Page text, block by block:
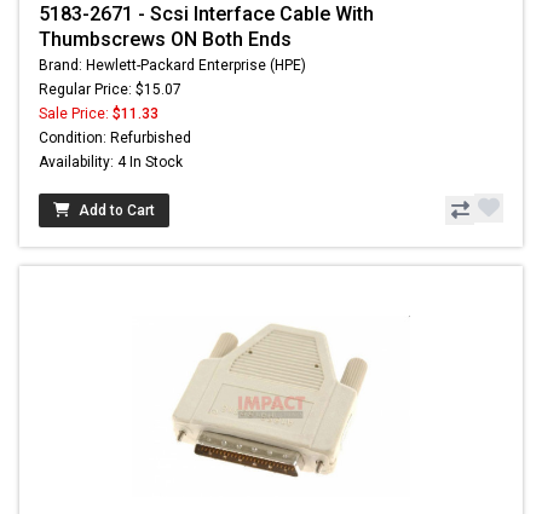
5183-2671 - Scsi Interface Cable With
Thumbscrews ON Both Ends
Brand: Hewlett-Packard Enterprise (HPE)
Regular Price: $15.07
Sale Price: $11.33
Condition: Refurbished
Availability: 4 In Stock
Add to Cart